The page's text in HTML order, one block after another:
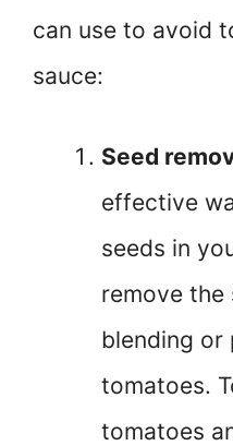
can use to avoid
sauce:
Seed
effective
seeds in
remove the
blending or
tomatoes.
tomatoes